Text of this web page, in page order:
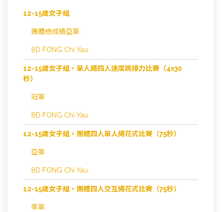
12-15歲女子組
團體總成績亞軍
8D FONG Chi Yau
12-15歲女子組，單人繩四人速度跳接力比賽（4x30
秒）
冠軍
8D FONG Chi Yau
12-15歲女子組，團體四人單人繩花式比賽（75秒）
亞軍
8D FONG Chi Yau
12-15歲女子組，團體四人交互繩花式比賽（75秒）
季軍